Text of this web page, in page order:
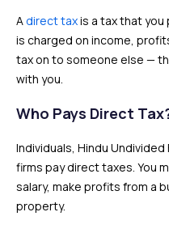
Adirect taxis a tax that
is charged on income,
tax on to someone else —
with you.
Who Pays Direct
Individuals, Hindu
firms pay direct taxes. You
salary, make profits from a
property.